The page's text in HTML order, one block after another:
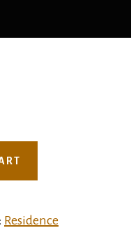
Residence